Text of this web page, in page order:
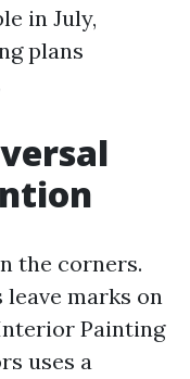
in July,
plans
the corners.
leave marks on
Painting
uses a